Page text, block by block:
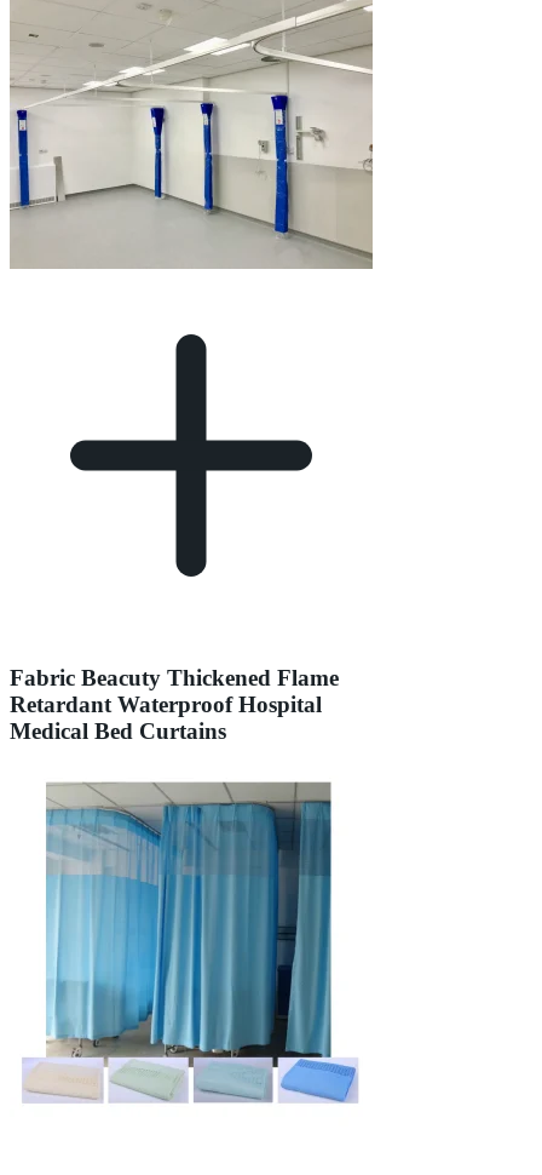
Fabric Beacuty Thickened Flame
Retardant Waterproof Hospital
Medical Bed Curtains